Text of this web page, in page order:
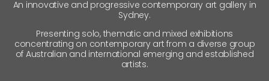
An innovative and progressive contemporary art gallery in
Sydney.
Presenting solo, thematic and mixed exhibitions
concentrating on contemporary art from a diverse group
of Australian and international emerging and established
artists.